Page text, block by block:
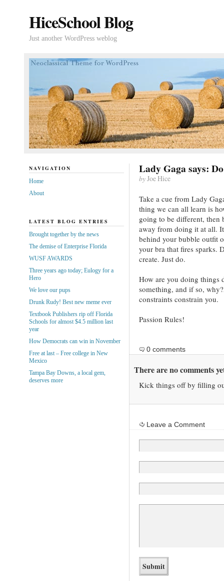
HiceSchool Blog
Just another WordPress weblog
Lady Gaga says:
byJoe Hice
Take a cue from Lady
thing we can all learn is
going to be different, then
away from doing it at all.
behind your bubble outfit
your bra that fires sparks.
create. Just do.
How are you doing things
something, and if so,
constraints constrain you.
Passion Rules!
0 comments
There are no comments
Kick things off by filling
Leave a Comment
NAVIGATION
Home
About
LATEST BLOG ENTRIES
Brought together by the news
The demise of Enterprise Florida
WUSF AWARDS
Three years ago today; Eulogy for a
Hero
We love our pups
Drunk Rudy! Best new meme ever
Textbook Publishers rip off Florida
Schools for almost $4.5 million last
year
How Democrats can win in November
Free at last – Free college in New
Mexico
Tampa Bay Downs, a local gem,
deserves more